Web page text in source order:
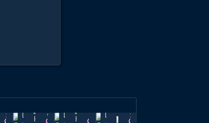
Land ofNov
Land of
Land ofDec